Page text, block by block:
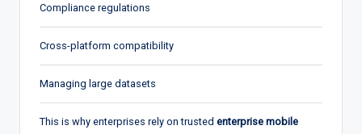
Compliance regulations
Cross-platform compatibility
Managing large datasets
This is why enterprises rely on trusted enterprise mobile